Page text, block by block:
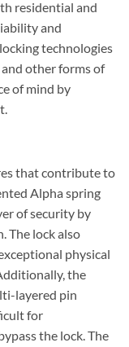
residential and
and
technologies
other forms of
of mind by
that contribute to
Alpha spring
of security by
The lock also
physical
the
layered pin
for
the lock. The